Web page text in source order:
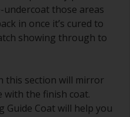
undercoat those areas
in once it’s cured to
showing through to
this section will mirror
with the finish coat.
Guide Coat will help you